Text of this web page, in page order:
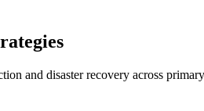
and disaster recovery across